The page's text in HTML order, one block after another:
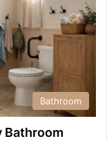
Bathroom
Bathroom